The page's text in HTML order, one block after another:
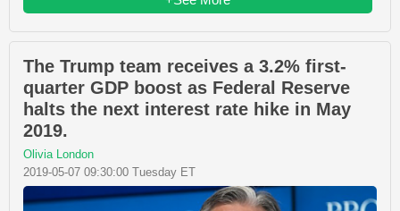
The Trump team receives a 3.2% first-
quarter GDP boost as Federal Reserve
halts the next interest rate hike in May
2019.
Olivia London
2019-05-07 09:30:00 Tuesday ET